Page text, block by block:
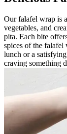
Our falafel wrap is
vegetables, and
pita. Each bite
spices of the
lunch or a
craving something